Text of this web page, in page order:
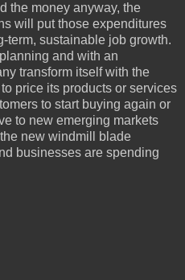
the money anyway, the
will put those expenditures
term, sustainable job growth.
and with an
transform itself with the
price its products or services
to start buying again or
to new emerging markets
new windmill blade
businesses are spending